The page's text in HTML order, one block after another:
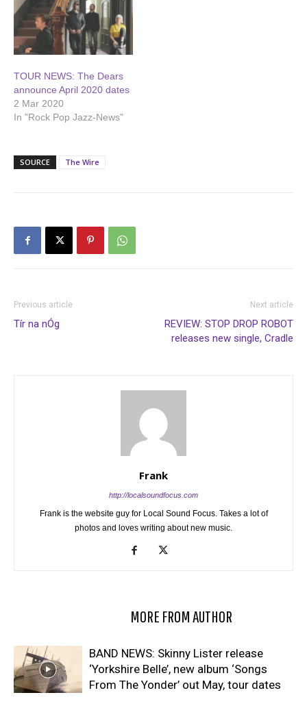
TOUR NEWS: The Dears
announce April 2020 dates
2 Mar 2020
In "Rock Pop Jazz-News"
SOURCE The Wire
Previous article
Tír na nÓg
Next article
REVIEW: STOP DROP ROBOT
releases new single, Cradle
Frank
http://localsoundfocus.com
Frank is the website guy for Local Sound Focus. Takes a lot of
photos and loves writing about new music.
MORE FROM AUTHOR
BAND NEWS: Skinny Lister release
‘Yorkshire Belle’, new album ‘Songs
From The Yonder’ out May, tour dates